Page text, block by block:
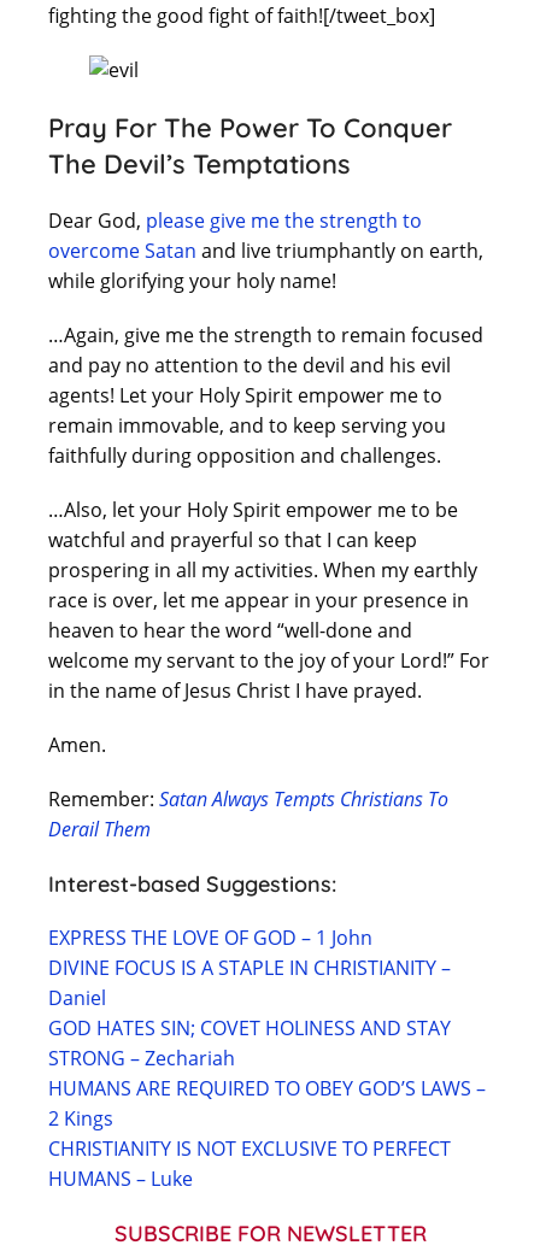
fighting the good fight of faith![/tweet_box]
Pray For The Power To Conquer
The Devil’s Temptations
Dear God, please give me the strength to
overcome Satan and live triumphantly on earth,
while glorifying your holy name!
…Again, give me the strength to remain focused
and pay no attention to the devil and his evil
agents! Let your Holy Spirit empower me to
remain immovable, and to keep serving you
faithfully during opposition and challenges.
…Also, let your Holy Spirit empower me to be
watchful and prayerful so that I can keep
prospering in all my activities. When my earthly
race is over, let me appear in your presence in
heaven to hear the word “well-done and
welcome my servant to the joy of your Lord!” For
in the name of Jesus Christ I have prayed.
Amen.
Remember: Satan Always Tempts Christians To
Derail Them
Interest-based Suggestions:
EXPRESS THE LOVE OF GOD – 1 John
DIVINE FOCUS IS A STAPLE IN CHRISTIANITY –
Daniel
GOD HATES SIN; COVET HOLINESS AND STAY
STRONG – Zechariah
HUMANS ARE REQUIRED TO OBEY GOD’S LAWS –
2 Kings
CHRISTIANITY IS NOT EXCLUSIVE TO PERFECT
HUMANS – Luke
SUBSCRIBE FOR NEWSLETTER